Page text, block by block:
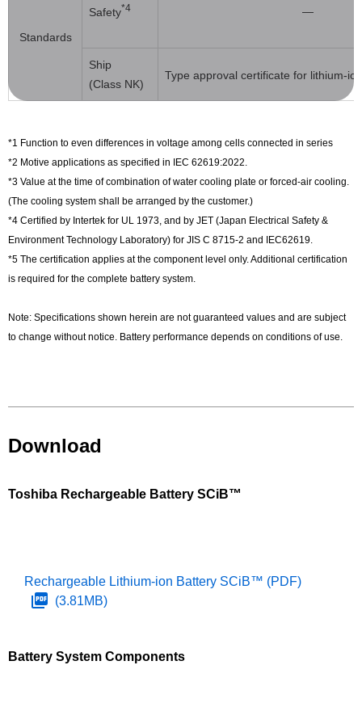
Standards
Safety*4 ―
Ship
(Class NK)
Type approval certificate for lithium-
*1 Function to even differences in voltage among cells connected in series
*2 Motive applications as specified in IEC 62619:2022.
*3 Value at the time of combination of water cooling plate or forced-air cooling.
(The cooling system shall be arranged by the customer.)
*4 Certified by Intertek for UL 1973, and by JET (Japan Electrical Safety &
Environment Technology Laboratory) for JIS C 8715-2 and IEC62619.
*5 The certification applies at the component level only. Additional certification
is required for the complete battery system.
Note: Specifications shown herein are not guaranteed values and are subject
to change without notice. Battery performance depends on conditions of use.
Download
Toshiba Rechargeable Battery SCiB™
Rechargeable Lithium-ion Battery SCiB™ (PDF)
(3.81MB)
Battery System Components